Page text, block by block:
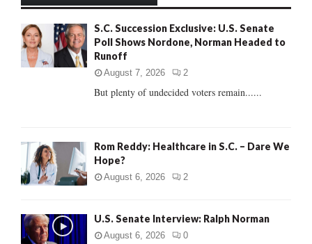
o
r
R
S.C. Succession Exclusive: U.S. Senate
Poll Shows Nordone, Norman Headed to
Runoff
August 7, 2026 2
But plenty of undecided voters remain......
Rom Reddy: Healthcare in S.C. – Dare We
Hope?
August 6, 2026 2
U.S. Senate Interview: Ralph Norman
August 6, 2026 0